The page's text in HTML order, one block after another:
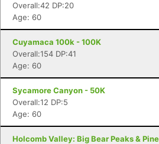
Overall:42 DP:20
Age: 60
Cuyamaca 100k - 100K
Overall:154 DP:41
Age: 60
Sycamore Canyon - 50K
Overall:12 DP:5
Age: 60
Holcomb Valley: Big Bear Peaks &